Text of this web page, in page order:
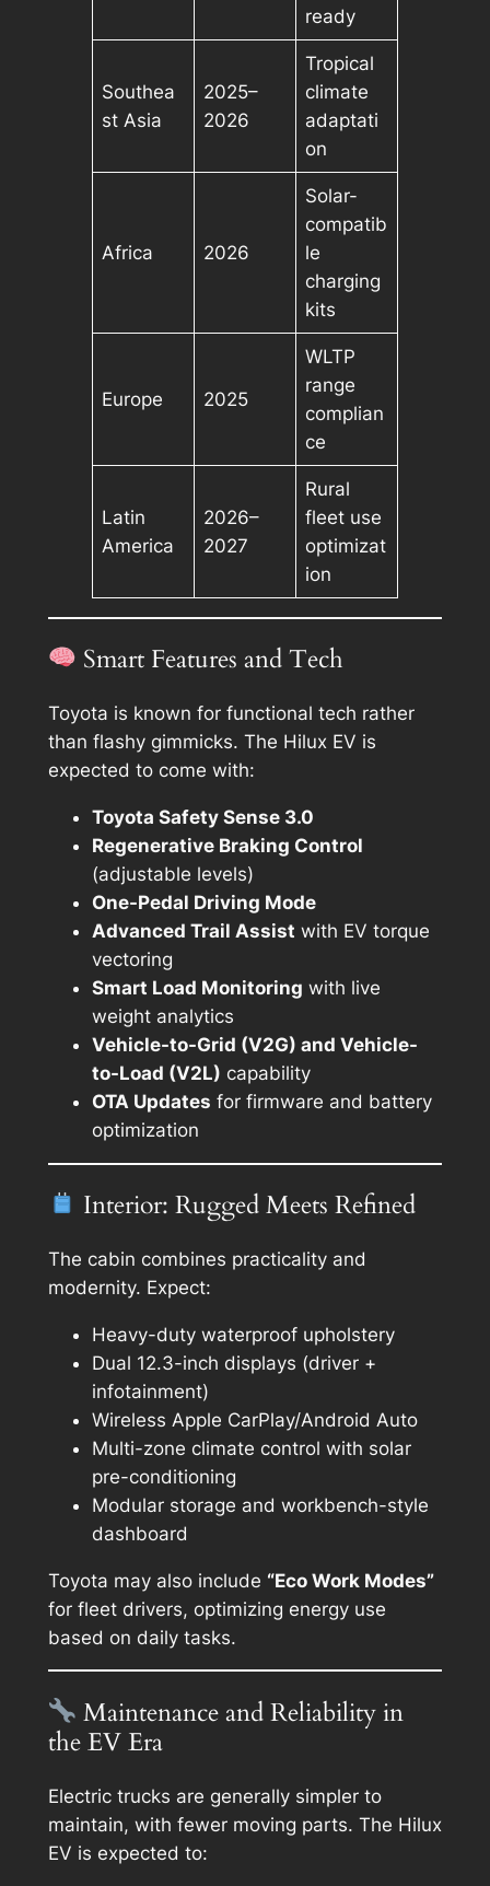
ready
Southea
st Asia
2025–
2026
Tropical
climate
adaptati
on
Africa 2026
Solar-
compatib
le
charging
kits
Europe 2025
WLTP
range
complian
ce
Latin
America
2026–
2027
Rural
fleet use
optimizat
ion
Smart Features and Tech
Toyota is known for functional tech rather
than flashy gimmicks. The Hilux EV is
expected to come with:
Toyota Safety Sense 3.0
Regenerative Braking Control
(adjustable levels)
One-Pedal Driving Mode
Advanced Trail Assist with EV torque
vectoring
Smart Load Monitoring with live
weight analytics
Vehicle-to-Grid (V2G) and Vehicle-
to-Load (V2L) capability
OTA Updates for firmware and battery
optimization
Interior: Rugged Meets Refined
The cabin combines practicality and
modernity. Expect:
Heavy-duty waterproof upholstery
Dual 12.3-inch displays (driver +
infotainment)
Wireless Apple CarPlay/Android Auto
Multi-zone climate control with solar
pre-conditioning
Modular storage and workbench-style
dashboard
Toyota may also include “Eco Work Modes”
for fleet drivers, optimizing energy use
based on daily tasks.
Maintenance and Reliability in
the EV Era
Electric trucks are generally simpler to
maintain, with fewer moving parts. The Hilux
EV is expected to: